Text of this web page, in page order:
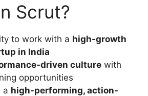
Scrut?
to work with a high-growth
in India
driven culture with
opportunities
a high-performing, action-